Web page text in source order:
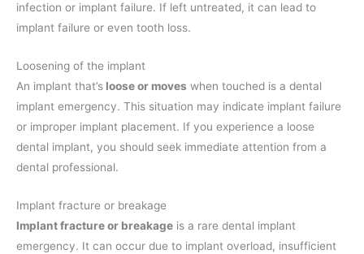
infection or implant failure. If left untreated, it can lead to
implant failure or even tooth loss.
Loosening of the implant
An implant that’s loose or moves when touched is a dental
implant emergency. This situation may indicate implant failure
or improper implant placement. If you experience a loose
dental implant, you should seek immediate attention from a
dental professional.
Implant fracture or breakage
Implant fracture or breakage is a rare dental implant
emergency. It can occur due to implant overload, insufficient